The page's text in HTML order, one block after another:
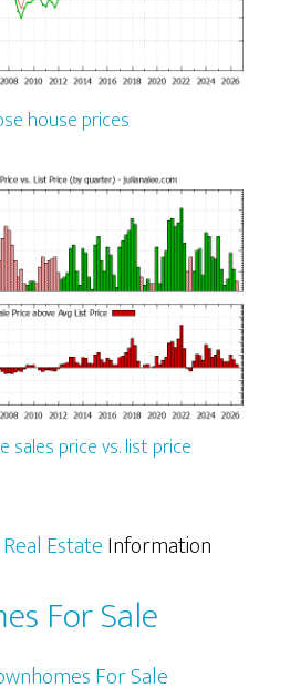
house prices
sales price vs. list price
EstateInformation
For Sale
For Sale